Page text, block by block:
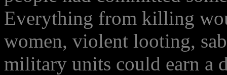
Everything from killing
women, violent looting,
military units could earn a